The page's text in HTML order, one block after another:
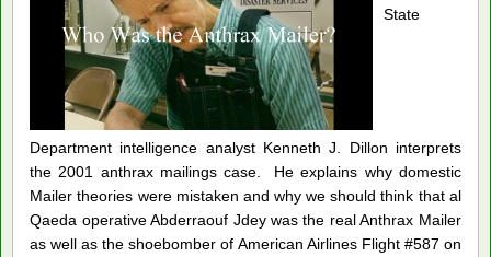
State
Department intelligence analyst Kenneth J. Dillon interprets
the 2001 anthrax mailings case. He explains why domestic
Mailer theories were mistaken and why we should think that al
Qaeda operative Abderraouf Jdey was the real Anthrax Mailer
as well as the shoebomber of American Airlines Flight #587 on